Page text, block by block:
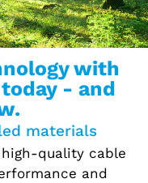
with
- and
materials
quality cable
and